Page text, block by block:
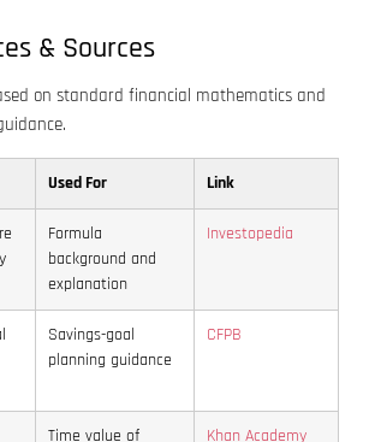
& Sources
on standard financial mathematics and
Used For Link
Formula
background and
explanation
Investopedia
Savings-goal
planning guidance
CFPB
Time value of
Khan Academy